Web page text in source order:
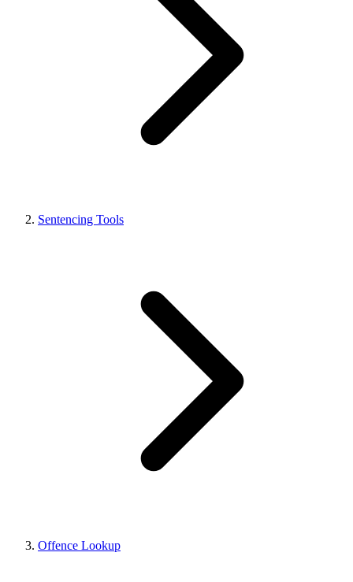
Sentencing Tools
Offence Lookup